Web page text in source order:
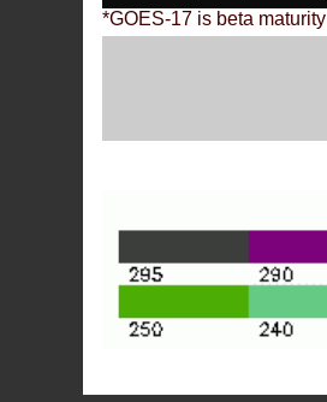
*GOES-17 is beta maturity